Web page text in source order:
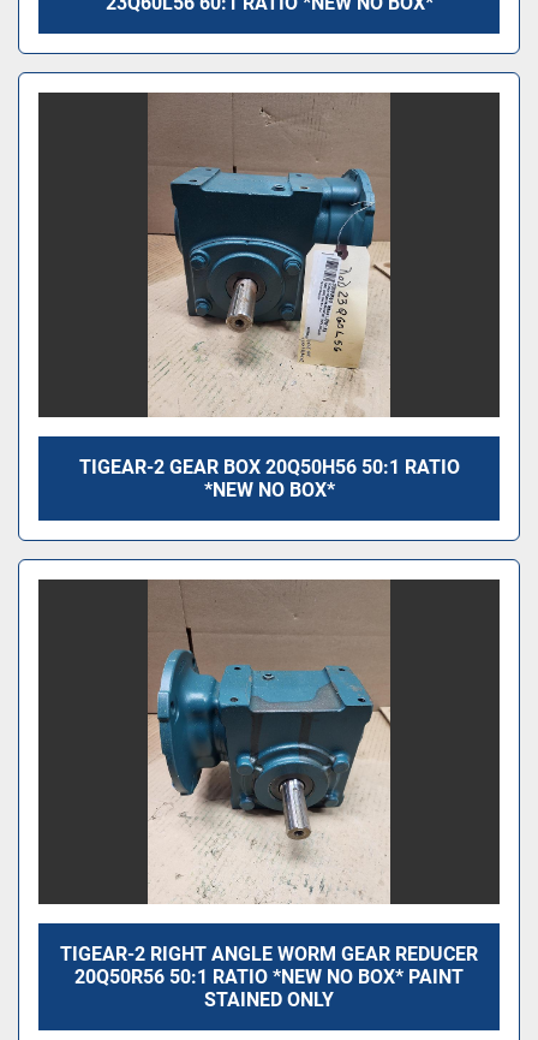
TIGEAR-2 GEAR BOX 20Q50H56 50:1 RATIO
*NEW NO BOX*
TIGEAR-2 RIGHT ANGLE WORM GEAR REDUCER
20Q50R56 50:1 RATIO *NEW NO BOX* PAINT
STAINED ONLY